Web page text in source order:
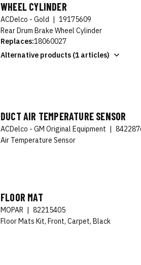
WHEEL CYLINDER
ACDelco - Gold
19175609
Rear Drum Brake Wheel Cylinder
Replaces:18060027
Alternative products (1 articles)
DUCT AIR TEMPERATURE SENSOR
ACDelco - GM Original Equipment
Air Temperature Sensor
FLOOR MAT
MOPAR
82215405
Floor Mats Kit, Front, Carpet, Black